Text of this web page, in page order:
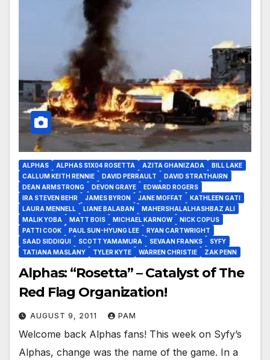
ALPHAS ALPHAS S1X04 ROSETTA AZITA GHANIZADA
BILL LAKE
CALLUM KEITH RENNIE
DAVID PERRAULT
DAVID STRATHAIRN
DEAN ARMSTRONG
DEVON GRAYE
EDWARD ROGERS
IRA STEVEN BEHR
JAMES BYRON JANE MOFFAT
KATHLEEN GATI
LAURA MENNELL
LIANE BALABAN
MAHERSHALALHASHBAZ ALI
MALIK YOBA
MATT BOIS MICHAEL KARNOW
NICK COPUS
PATTI COOK
PAUL SUN-HYUNG LEE
RYAN CARTWRIGHT
SAAD SIDDIQUI
SCOTT YAMAMURA SEVAAN FRANKS
SYFY
TATIANA MASLANY
TYLER KYTE WARREN CHRISTIE ZAK PENN
Alphas: “Rosetta” – Catalyst of The
Red Flag Organization!
AUGUST 9, 2011 PAM
Welcome back Alphas fans! This week on Syfy’s
Alphas, change was the name of the game. In a